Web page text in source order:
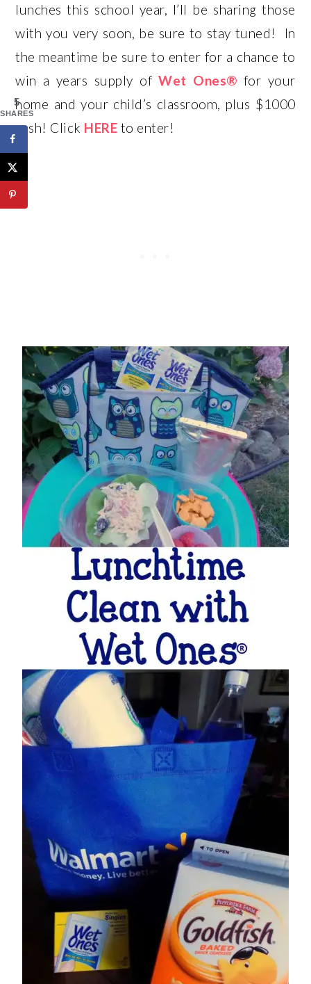
lunches this school year, I’ll be sharing those
with you very soon, be sure to stay tuned! In
the meantime be sure to enter for a chance to
win a years supply ofWet Ones® for your
home and your child’s classroom, plus $1000
cash! Click HERE to enter!
5
SHARES